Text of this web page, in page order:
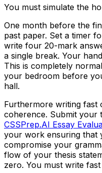
You must simulate the
One month before the
past paper. Set a timer
write four 20-mark
a single break. Your
This is completely
your bedroom before
hall.
Furthermore writing fast
coherence. Submit your
CSSPrep.AI Essay
your work ensuring that
compromise your
flow of your thesis
zero. You must write